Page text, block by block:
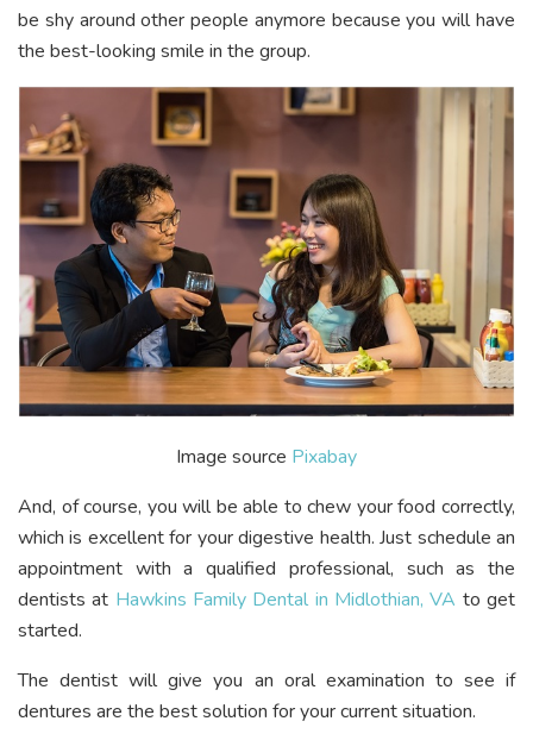
be shy around other people anymore because you will have
the best-looking smile in the group.
Image source Pixabay
And, of course, you will be able to chew your food correctly,
which is excellent for your digestive health. Just schedule an
appointment with a qualified professional, such as the
dentists at Hawkins Family Dental in Midlothian, VA to get
started.
The dentist will give you an oral examination to see if
dentures are the best solution for your current situation.